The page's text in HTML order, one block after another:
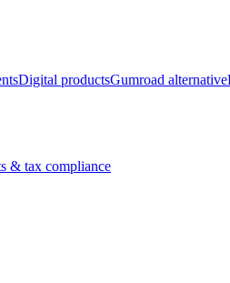
Digital productsGumroad alternative
& tax compliance